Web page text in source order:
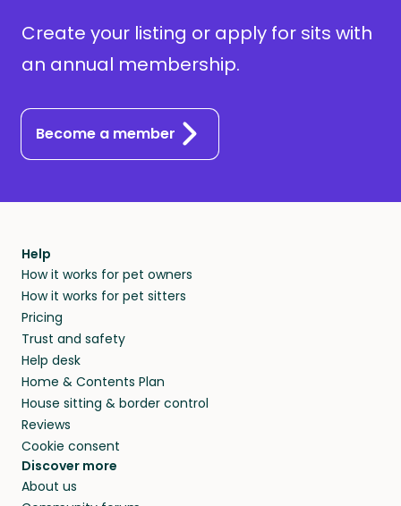
Create your listing or apply for sits with
an annual membership.
Become a member
Help
How it works for pet owners
How it works for pet sitters
Pricing
Trust and safety
Help desk
Home & Contents Plan
House sitting & border control
Reviews
Cookie consent
Discover more
About us